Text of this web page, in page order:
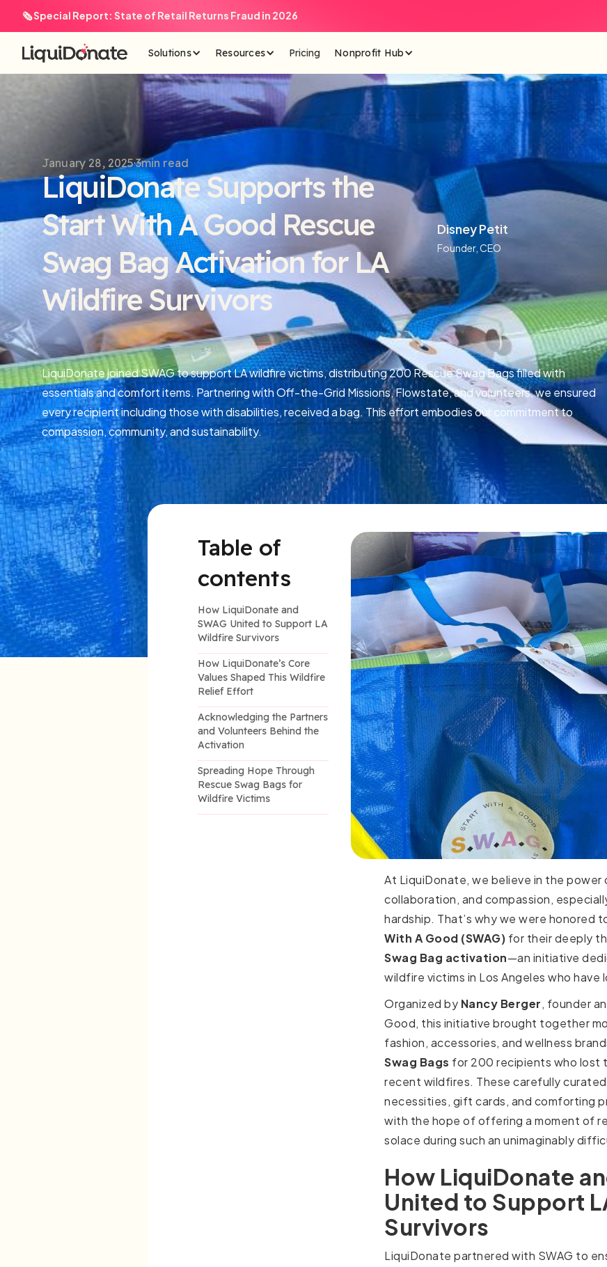
🗞️ Special Report: State of Retail Returns Fraud in 2026
Solutions Resources Pricing Nonprofit Hub
January 28, 20253min read
LiquiDonate Supports the
Start With A Good Rescue
Swag Bag Activation for LA
Wildfire Survivors
Disney Petit
Founder, CEO
LiquiDonate joined SWAG to support LA wildfire victims, distributing 200 Rescue Swag Bags filled with
essentials and comfort items. Partnering with Off-the-Grid Missions, Flowstate, and volunteers, we ensured
every recipient including those with disabilities, received a bag. This effort embodies our commitment to
compassion, community, and sustainability.
Table of
contents
How LiquiDonate and
SWAG United to Support LA
Wildfire Survivors
How LiquiDonate’s Core
Values Shaped This Wildfire
Relief Effort
Acknowledging the Partners
and Volunteers Behind the
Activation
Spreading Hope Through
Rescue Swag Bags for
Wildfire Victims
At LiquiDonate, we believe in the power
collaboration, and compassion,
hardship. That’s why we were honored
With A Good (SWAG) for their deeply
Swag Bag activation—an initiative
wildfire victims in Los Angeles who have
Organized by Nancy Berger, founder
Good, this initiative brought together
fashion, accessories, and wellness
Swag Bags for 200 recipients who lost
recent wildfires. These carefully
necessities, gift cards, and comforting
with the hope of offering a moment of
solace during such an unimaginably
How LiquiDonate
United to Support
Survivors
LiquiDonate partnered with SWAG to